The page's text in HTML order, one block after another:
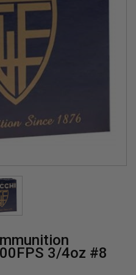
3/4oz #8